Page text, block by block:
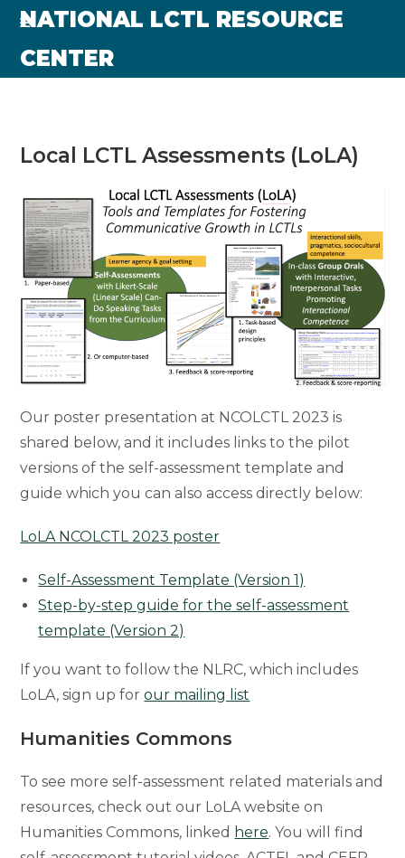
Skip
content
NATIONAL LCTL RESOURCE
CENTER
Local LCTL Assessments (LoLA)
Our poster presentation at NCOLCTL 2023 is
shared below, and it includes links to the pilot
versions of the self-assessment template and
guide which you can also access directly below:
LoLA NCOLCTL 2023 poster
Self-Assessment Template (Version 1)
Step-by-step guide for the self-assessment
template (Version 2)
If you want to follow the NLRC, which includes
LoLA, sign up forour mailing list
Humanities Commons
To see more self-assessment related materials and
resources, check out our LoLA website on
Humanities Commons, linked here. You will find